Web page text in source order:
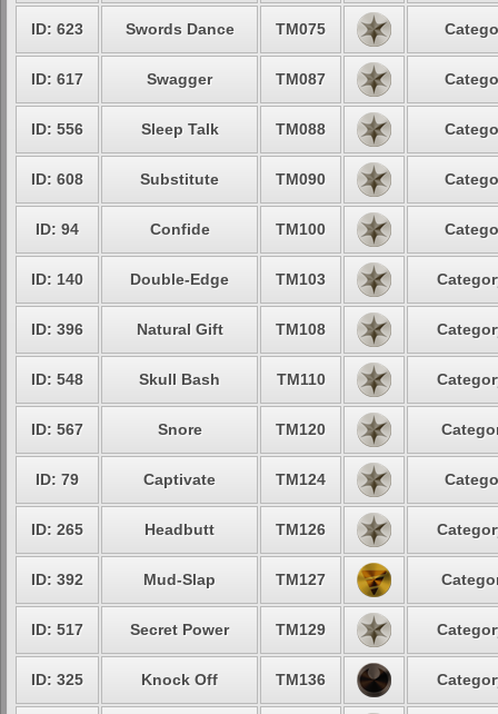
ID: 623 Swords Dance TM075
ID: 617 Swagger TM087
ID: 556 Sleep Talk TM088
ID: 608 Substitute TM090
ID: 94 Confide TM100
ID: 140 Double-Edge TM103
ID: 396 Natural Gift TM108
ID: 548 Skull Bash TM110
ID: 567 Snore TM120
ID: 79 Captivate TM124
ID: 265 Headbutt TM126
ID: 392 Mud-Slap TM127
ID: 517 Secret Power TM129
ID: 325 Knock Off TM136